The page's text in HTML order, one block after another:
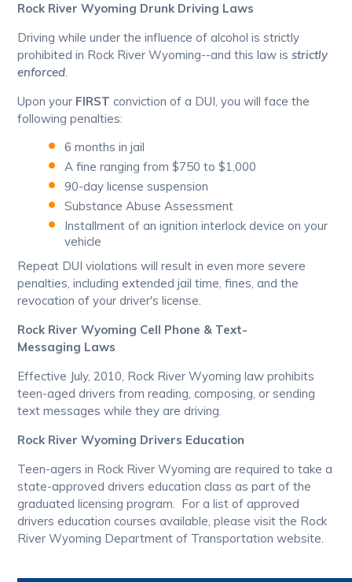
Rock River Wyoming Drunk Driving Laws
Driving while under the influence of alcohol is strictly
prohibited in Rock River Wyoming--and this law isstrictly
enforced.
Upon your FIRST conviction of a DUI, you will face the
following penalties:
6 months in jail
A fine ranging from $750 to $1,000
90-day license suspension
Substance Abuse Assessment
Installment of an ignition interlock device on your
vehicle
Repeat DUI violations will result in even more severe
penalties, including extended jail time, fines, and the
revocation of your driver's license.
Rock River Wyoming Cell Phone & Text-
Messaging Laws
Effective July, 2010, Rock River Wyoming law prohibits
teen-aged drivers from reading, composing, or sending
text messages while they are driving.
Rock River Wyoming Drivers Education
Teen-agers in Rock River Wyoming are required to take a
state-approved drivers education class as part of the
graduated licensing program. For a list of approved
drivers education courses available, please visit the Rock
River Wyoming Department of Transportation website.